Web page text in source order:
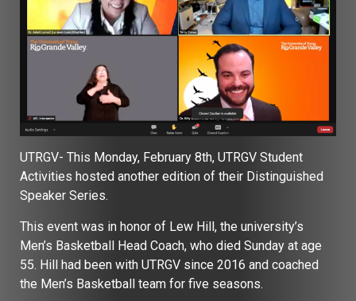
UTRGV- This Monday, February 8th, UTRGV Student
Activities hosted another edition of their Distinguished
Speaker Series.
This event was in honor of Lew Hill, the university’s
Men’s Basketball Head Coach, who died Sunday at age
55. Hill had been with UTRGV since 2016 and coached
the Men’s Basketball team for five seasons.